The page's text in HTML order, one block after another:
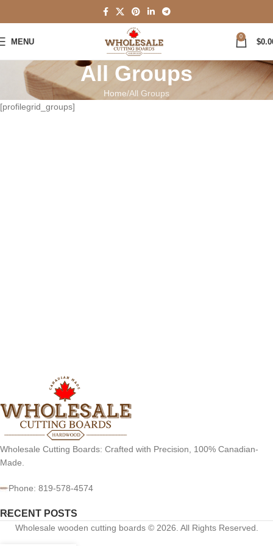
MENU
0
$
All Groups
Home All Groups
[profilegrid_groups]
Wholesale Cutting Boards: Crafted with Precision, 100% Canadian-
Made.
Phone: 819-578-4574
RECENT POSTS
Wholesale wooden cutting boards © 2026. All Rights Reserved.